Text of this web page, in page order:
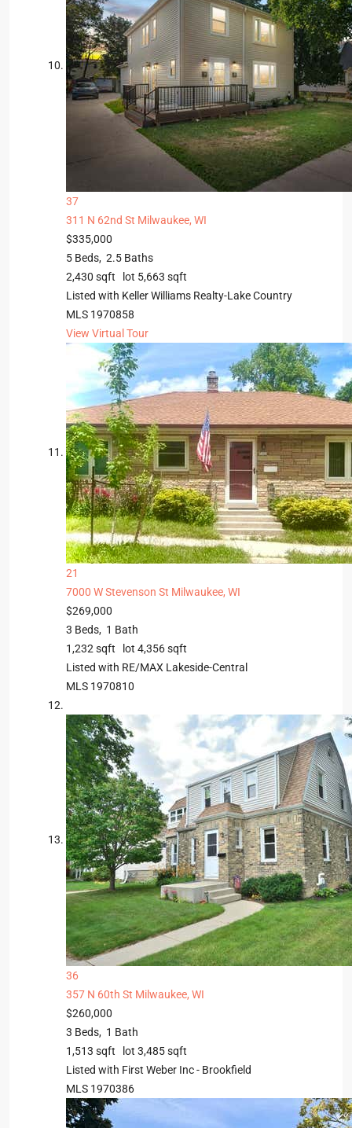
37
311 N 62nd St Milwaukee, WI
$335,000
5 Beds, 2.5 Baths
2,430 sqft lot 5,663 sqft
Listed with Keller Williams Realty-Lake Country
MLS 1970858
View Virtual Tour
21
7000 W Stevenson St Milwaukee, WI
$269,000
3 Beds, 1 Bath
1,232 sqft lot 4,356sqft
Listed with RE/MAX Lakeside-Central
MLS 1970810
36
357 N 60th St Milwaukee, WI
$260,000
3 Beds, 1 Bath
1,513 sqft lot 3,485sqft
Listed with First Weber Inc - Brookfield
MLS 1970386